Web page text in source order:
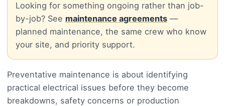
Looking for something ongoing rather than job-
by-job? See maintenance agreements —
planned maintenance, the same crew who know
your site, and priority support.
Preventative maintenance is about identifying
practical electrical issues before they become
breakdowns, safety concerns or production